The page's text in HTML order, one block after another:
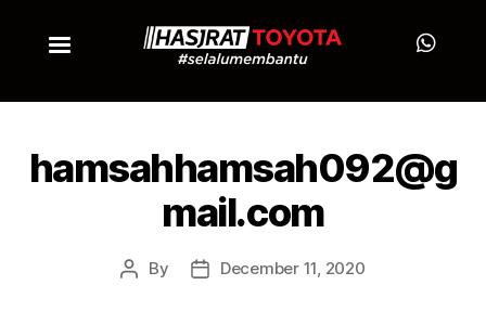
hamsahhamsah092@g
mail.com
By December 11, 2020